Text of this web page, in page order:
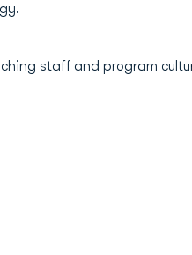
staff and program